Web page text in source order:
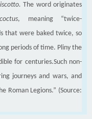
The word originates
, meaning “twice-
that were baked twice, so
periods of time. Pliny the
for centuries.Such non-
journeys and wars, and
Roman Legions.” (Source: